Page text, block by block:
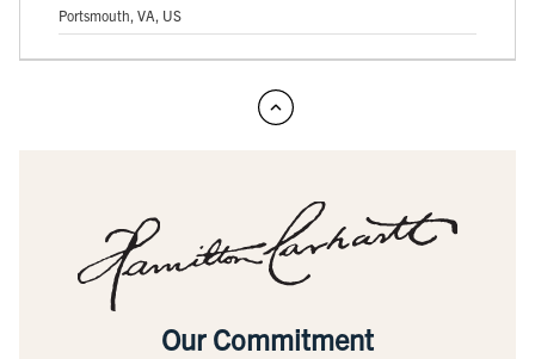
Portsmouth, VA, US
Our Commitment